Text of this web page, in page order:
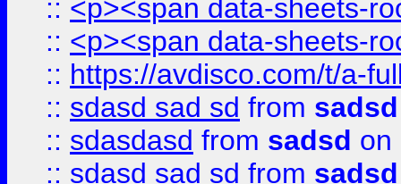
:: <p><span data-sheets-
:: <p><span data-sheets-
:: https://avdisco.com/t/a-
:: sdasd sad sd from sadsd
:: sdasdasd from sadsd on
:: sdasd sad sd from sadsd